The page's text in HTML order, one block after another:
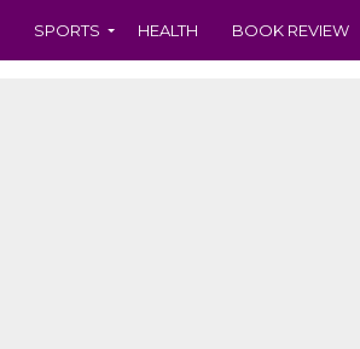
SPORTS HEALTH BOOK REVIEW